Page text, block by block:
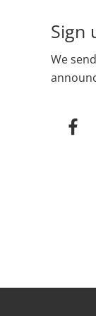
Sign
We